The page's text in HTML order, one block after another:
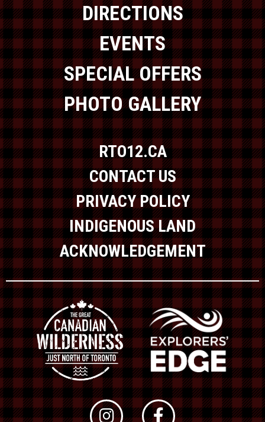
DIRECTIONS
EVENTS
SPECIAL OFFERS
PHOTO GALLERY
RTO12.CA
CONTACT US
PRIVACY POLICY
INDIGENOUS LAND
ACKNOWLEDGEMENT